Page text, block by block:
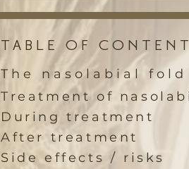
TABLE OF
The nasolabial fold
Treatment of
During treatment
After treatment
Side effects / risks